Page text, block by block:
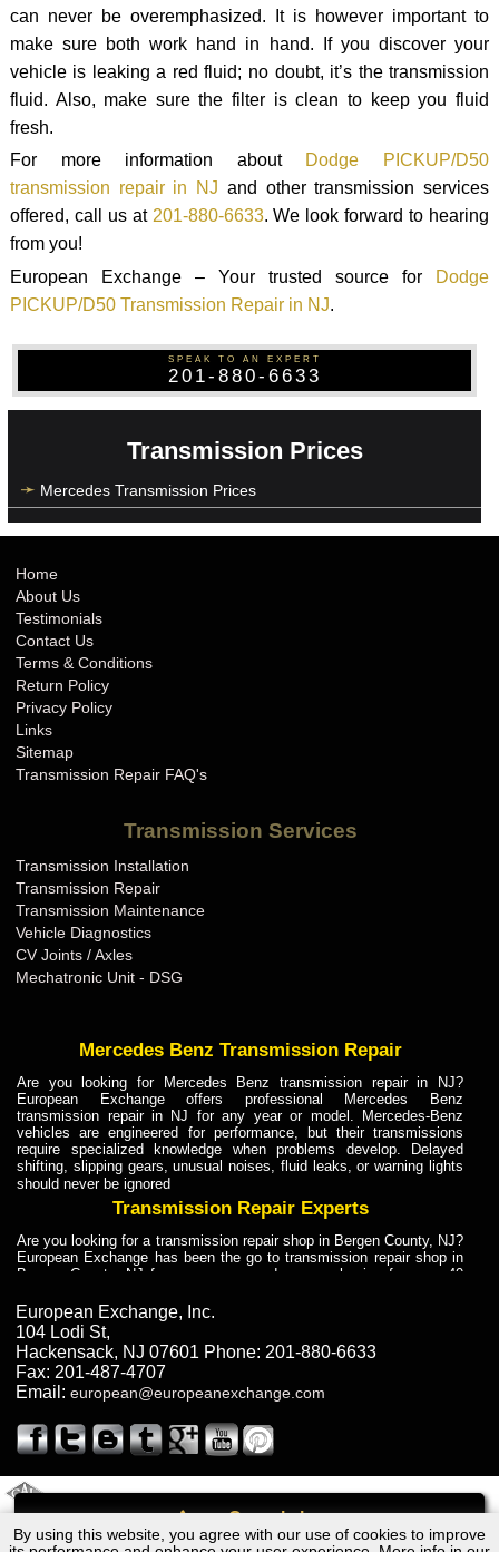
Call
can never be overemphasized. It is however important to
make sure both work hand in hand. If you discover your
vehicle is leaking a red fluid; no doubt, it’s the transmission
fluid. Also, make sure the filter is clean to keep you fluid
fresh.
For more information about Dodge PICKUP/D50
transmission repair in NJ and other transmission services
offered, call us at 201-880-6633. We look forward to hearing
from you!
European Exchange – Your trusted source for
Dodge
PICKUP/D50 Transmission Repair in NJ.
SPEAK TO AN EXPERT
201-880-6633
Transmission Prices
Mercedes Transmission Prices
By using this website, you agree with our use of cookies to improve
Home
About Us
Testimonials
Contact Us
Terms & Conditions
Return Policy
Privacy Policy
Links
Sitemap
Transmission Repair FAQ's
Transmission Services
Transmission Installation
Transmission Repair
Transmission Maintenance
Vehicle Diagnostics
CV Joints / Axles
Mechatronic Unit - DSG
Mercedes Benz Transmission Repair
Are you looking for Mercedes Benz transmission repair in NJ?
European Exchange offers professional Mercedes Benz
transmission repair in NJ for any year or model. Mercedes-Benz
vehicles are engineered for performance, but their transmissions
require specialized knowledge when problems develop. Delayed
shifting, slipping gears, unusual noises, fluid leaks, or warning lights
should never be ignored
Transmission Repair Experts
Are you looking for a transmission repair shop in Bergen County, NJ?
European Exchange has been the go to transmission repair shop in
Bergen County, NJ for car owners and car mechanics for over 40
dependable service for drivers, mechanics, and vehicle owners in
Bergen County, NJ. With decades of industry experience, European
Truck Transmission Repair
Are you looking for a transmission repair shop in Bergen County, NJ?
European Exchange has been the go to transmission repair shop in
years. European Exchange provides truck transmission repair for
drivers, fleet owners, and repair professionals who need dependable
Truck Transmission Repair
Exchange is a transmission shop in NJ that specializes in Dump
European Exchange, Inc.
104 Lodi St,
Hackensack, NJ 07601 Phone: 201-880-6633
Fax: 201-487-4707
Email: european@europeanexchange.com
Dodge PICKUP/D50 Transmission Repair NJ